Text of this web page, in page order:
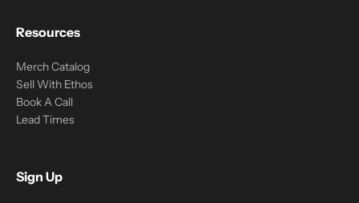
Resources
Merch Catalog
Sell With Ethos
Book A Call
Lead Times
Sign Up